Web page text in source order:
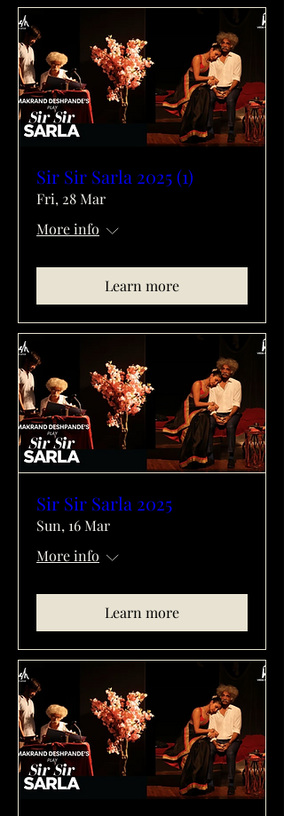
Sir Sir Sarla 2025 (1)
Fri, 28 Mar
More info
Learn more
Sir Sir Sarla 2025
Sun, 16 Mar
More info
Learn more